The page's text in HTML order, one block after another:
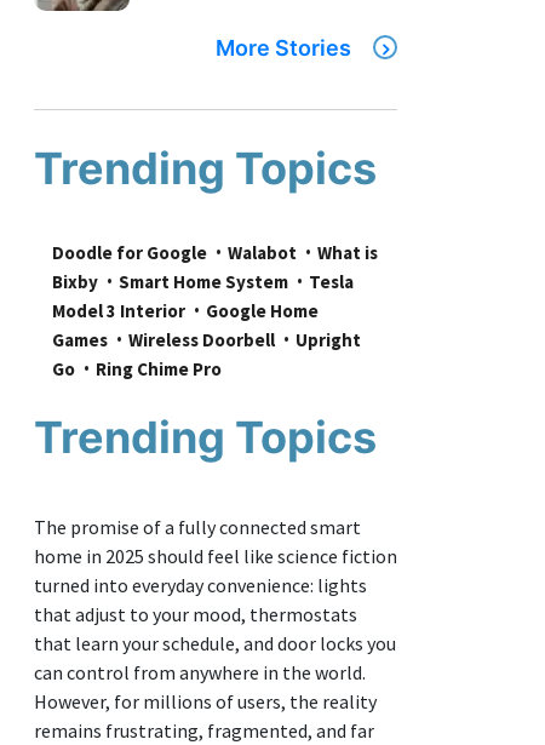
More Stories
Trending Topics
Doodle for Google Walabot
What is
Bixby
Smart Home System
Tesla
Model 3 Interior
Google Home
Games
Wireless Doorbell
Upright
Go
Ring Chime Pro
Trending Topics
The promise of a fully connected smart
home in 2025 should feel like science fiction
turned into everyday convenience: lights
that adjust to your mood, thermostats
that learn your schedule, and door locks you
can control from anywhere in the world.
However, for millions of users, the reality
remains frustrating, fragmented, and far